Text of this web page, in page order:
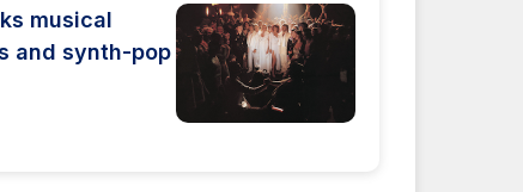
musical
and synth-pop